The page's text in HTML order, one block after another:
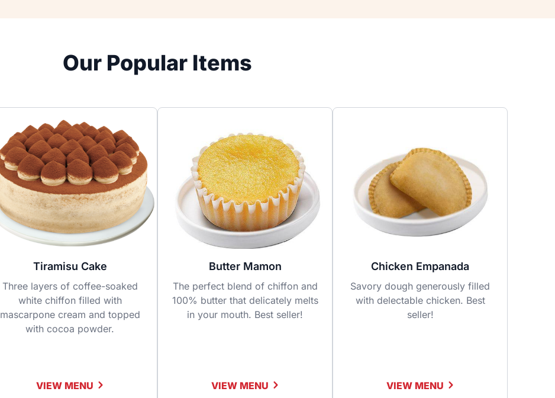
Our Popular Items
Tiramisu Cake
Three layers of coffee-soaked
white chiffon filled with
mascarpone cream and topped
with cocoa powder.
VIEW MENU
Butter Mamon
The perfect blend of chiffon and
100% butter that delicately melts
in your mouth. Best seller!
VIEW MENU
Chicken Empanada
Savory dough generously filled
with delectable chicken. Best
seller!
VIEW MENU